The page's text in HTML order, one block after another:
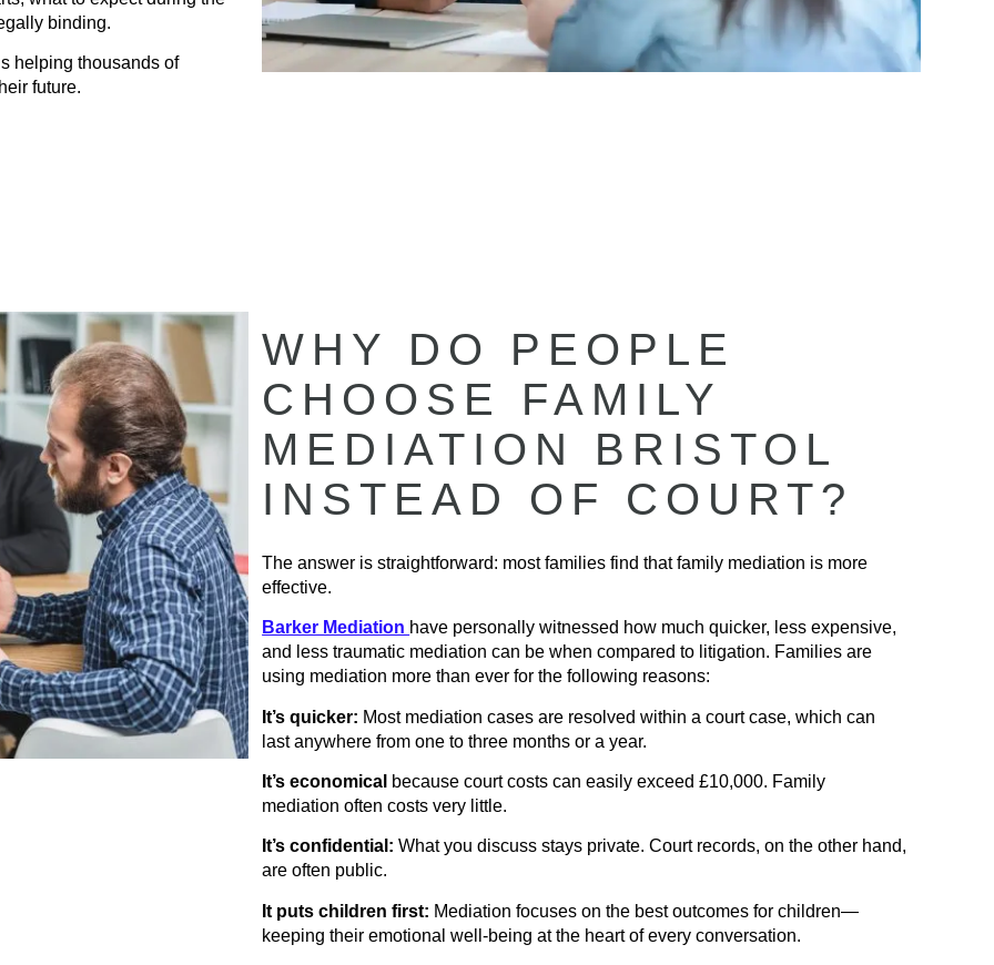
binding.
helping thousands of
future.
WHY DO PEOPLE
CHOOSE FAMILY
MEDIATION BRISTOL
INSTEAD OF COURT?
The answer is straightforward: most families find that family mediation is more
effective.
Barker Mediation have personally witnessed how much quicker, less expensive,
and less traumatic mediation can be when compared to litigation. Families are
using mediation more than ever for the following reasons:
It’s quicker: Most mediation cases are resolved within a court case, which can
last anywhere from one to three months or a year.
It’s economical because court costs can easily exceed £10,000. Family
mediation often costs very little.
It’s confidential: What you discuss stays private. Court records, on the other hand,
are often public.
It puts children first: Mediation focuses on the best outcomes for children—
keeping their emotional well-being at the heart of every conversation.